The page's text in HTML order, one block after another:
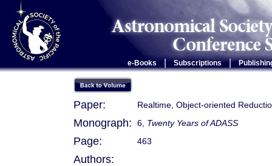
e-Books Subscriptions |
Paper: Realtime, Object-oriented
Monograph: 6, Twenty Years of ADASS
Page: 463
Authors: